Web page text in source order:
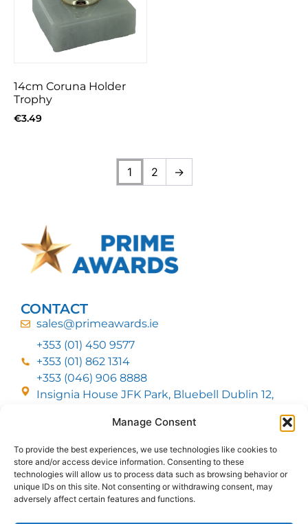
Manage Consent
To provide the best experiences, we use technologies like cookies to
store and/or access device information. Consenting to these
technologies will allow us to process data such as browsing behavior or
unique IDs on this site. Not consenting or withdrawing consent, may
adversely affect certain features and functions.
14cm Coruna Holder
Trophy
€3.49
1 2 →
CONTACT
sales@primeawards.ie
+353 (01) 450 9577
+353 (01) 862 1314
+353 (046) 906 8888
Insignia House JFK Park, Bluebell Dublin 12,
CUSTOMER SERVICE
DELIVERY OPTIONS
RETURNS & REFUNDS
ABOUT US